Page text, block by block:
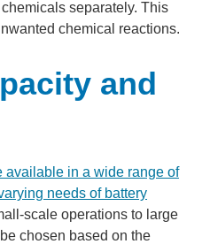
separately. This
chemical reactions.
and
available in a wide range of
needs of battery
scale operations to large
chosen based on the